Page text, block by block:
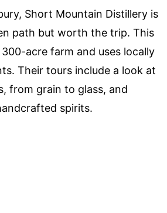
Short Mountain Distillery is
path but worth the trip. This
acre farm and uses locally
Their tours include a look at
from grain to glass, and
spirits.